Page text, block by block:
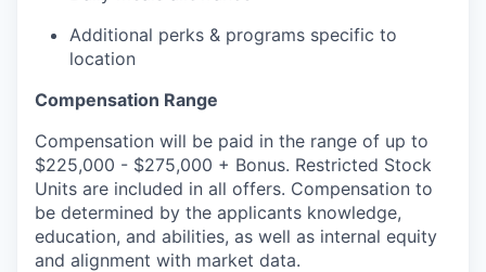
Additional perks & programs specific to
location
Compensation Range
Compensation will be paid in the range of up to
$225,000 - $275,000 + Bonus. Restricted Stock
Units are included in all offers. Compensation to
be determined by the applicants knowledge,
education, and abilities, as well as internal equity
and alignment with market data.